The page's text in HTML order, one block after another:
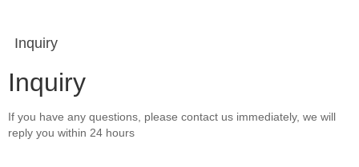
Inquiry
Inquiry
If you have any questions, please contact us immediately, we will
reply you within 24 hours